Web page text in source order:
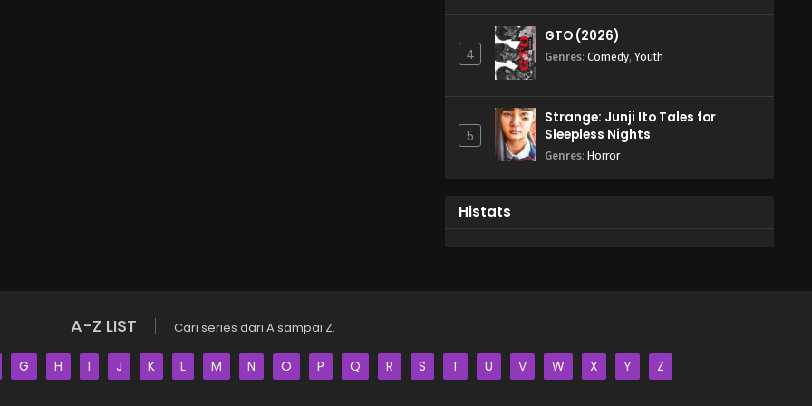
4
GTO (2026)
Genres: Comedy, Youth
5
Strange: Junji Ito Tales for
Sleepless Nights
Genres: Horror
Histats
A-Z LIST Cari series dari A sampai Z.
G H I J K L M N O P Q R S T U V W X Y Z